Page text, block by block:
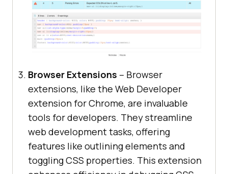
Browser Extensions – Browser
extensions, like the Web Developer
extension for Chrome, are invaluable
tools for developers. They streamline
web development tasks, offering
features like outlining elements and
toggling CSS properties. This extension